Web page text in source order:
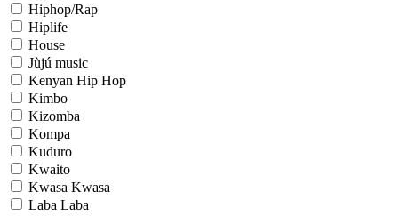
Hiphop/Rap
Hiplife
House
Jùjú music
Kenyan Hip Hop
Kimbo
Kizomba
Kompa
Kuduro
Kwaito
Kwasa Kwasa
Laba Laba